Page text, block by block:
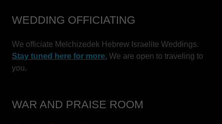
WEDDING OFFICIATING
We officiate Melchizedek Hebrew Israelite Weddings.
Stay tuned here for more. We are open to traveling to
you.
WAR AND PRAISE ROOM